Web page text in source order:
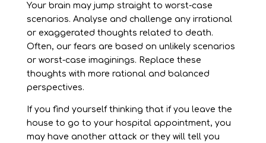
Your brain may jump straight to worst-case
scenarios. Analyse and challenge any irrational
or exaggerated thoughts related to death.
Often, our fears are based on unlikely scenarios
or worst-case imaginings. Replace these
thoughts with more rational and balanced
perspectives.
If you find yourself thinking that if you leave the
house to go to your hospital appointment, you
may have another attack or they will tell you